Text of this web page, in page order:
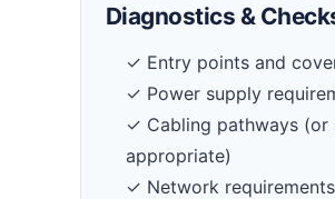
Diagnostics &
✓ Entry points and
✓ Power supply
✓ Cabling pathways (or
appropriate)
✓ Network